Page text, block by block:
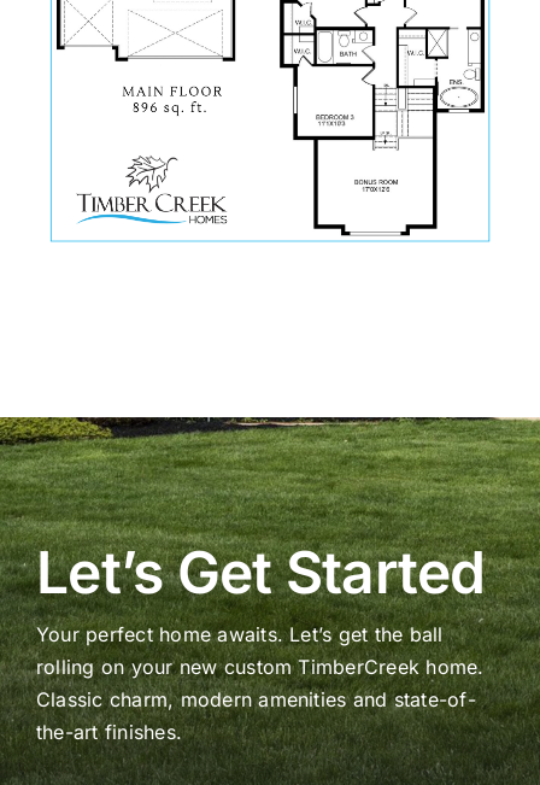
Let’s Get Started
Your perfect home awaits. Let’s get the ball
rolling on your new custom TimberCreek home.
Classic charm, modern amenities and state-of-
the-art finishes.